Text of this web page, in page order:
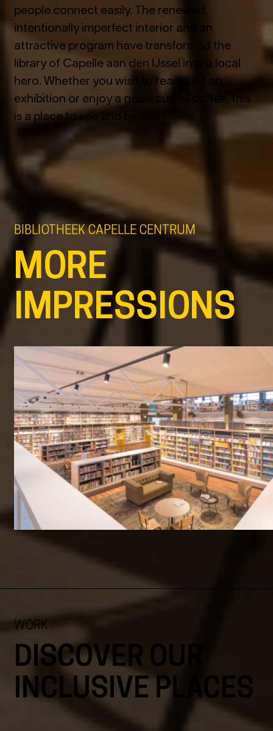
people connect easily. The renewed,
intentionally imperfect interior and an
attractive program have transformed the
library of Capelle aan den IJssel into a local
hero. Whether you wish to read, visit an
exhibition or enjoy a good cup of coffee, this
is a place to see and be seen.
BIBLIOTHEEK CAPELLE CENTRUM
MORE
IMPRESSIONS
WORK
DISCOVER OUR
INCLUSIVE PLACES